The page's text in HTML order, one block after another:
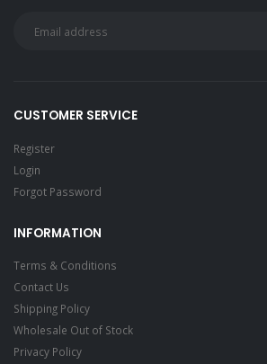
CUSTOMER SERVICE
Register
Login
Forgot Password
INFORMATION
Terms & Conditions
Contact Us
Shipping Policy
Wholesale Out of Stock
Privacy Policy